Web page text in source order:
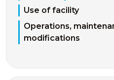
Use of facility
Operations,
modifications